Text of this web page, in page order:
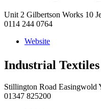
Unit 2 Gilbertson Works 10
0114 244 0764
Website
Industrial
Stillington Road Easingwold
01347 825200